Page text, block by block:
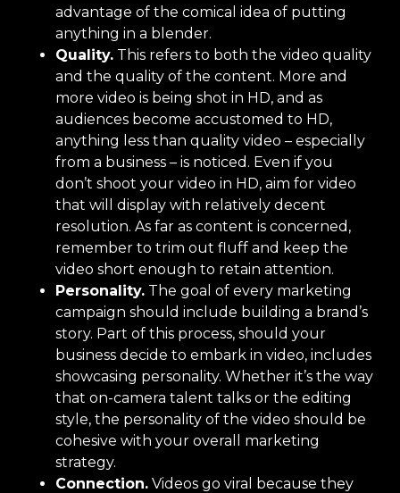
advantage of the comical idea of putting
anything in a blender.
Quality. This refers to both the video quality
and the quality of the content. More and
more video is being shot in HD, and as
audiences become accustomed to HD,
anything less than quality video – especially
from a business – is noticed. Even if you
don’t shoot your video in HD, aim for video
that will display with relatively decent
resolution. As far as content is concerned,
remember to trim out fluff and keep the
video short enough to retain attention.
Personality. The goal of every marketing
campaign should include building a brand’s
story. Part of this process, should your
business decide to embark in video, includes
showcasing personality. Whether it’s the way
that on-camera talent talks or the editing
style, the personality of the video should be
cohesive with your overall marketing
strategy.
Connection. Videos go viral because they